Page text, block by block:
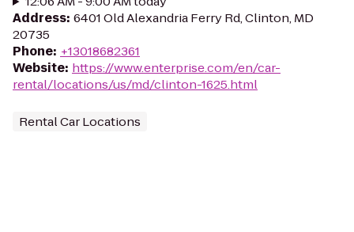
Address: 6401 Old Alexandria Ferry Rd, Clinton, MD
20735
Phone: +13018682361
Website: https://www.enterprise.com/en/car-
rental/locations/us/md/clinton-1625.html
Rental Car Locations